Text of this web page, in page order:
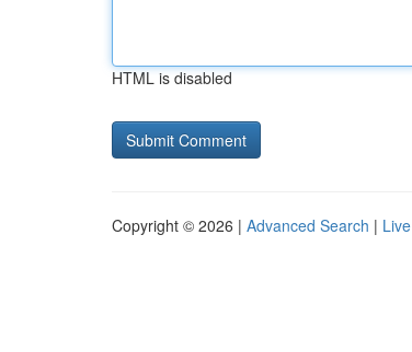
HTML is disabled
Copyright © 2026 | Advanced Search | Live